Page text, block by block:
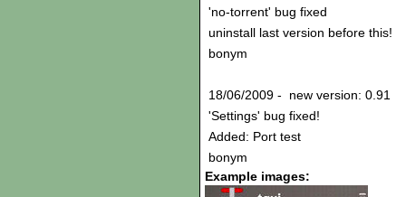
'no-torrent' bug fixed
uninstall last version before this!
bonym
18/06/2009 - new version: 0.91
'Settings' bug fixed!
Added: Port test
bonym
Example images: